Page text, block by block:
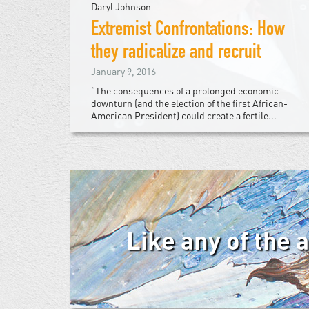
Daryl Johnson
Extremist Confrontations: How
they radicalize and recruit
January 9, 2016
“The consequences of a prolonged economic
downturn (and the election of the first African-
American President) could create a fertile...
Like any of the